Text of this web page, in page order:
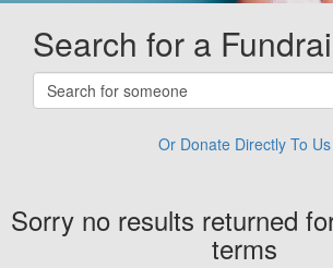
Search for a
Or Donate Directly To Us
Sorry no results returned
terms